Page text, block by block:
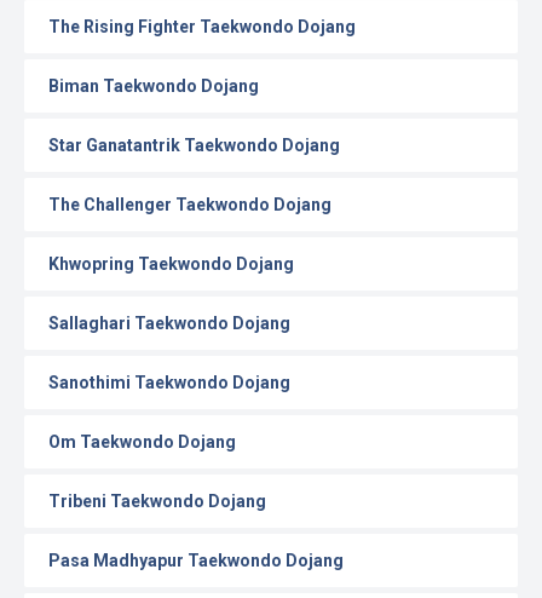
The Rising Fighter Taekwondo Dojang
Biman Taekwondo Dojang
Star Ganatantrik Taekwondo Dojang
The Challenger Taekwondo Dojang
Khwopring Taekwondo Dojang
Sallaghari Taekwondo Dojang
Sanothimi Taekwondo Dojang
Om Taekwondo Dojang
Tribeni Taekwondo Dojang
Pasa Madhyapur Taekwondo Dojang